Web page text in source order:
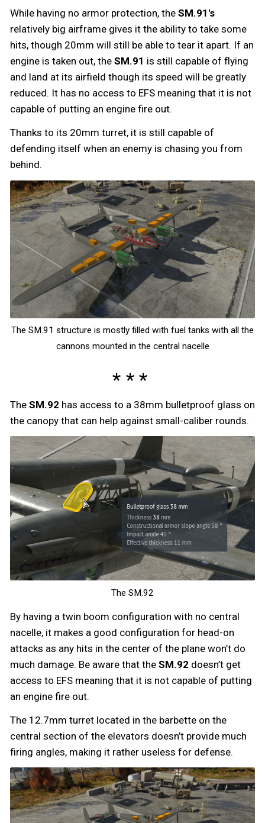
While having no armor protection, the SM.91's
relatively big airframe gives it the ability to take some
hits, though 20mm will still be able to tear it apart. If an
engine is taken out, the SM.91 is still capable of flying
and land at its airfield though its speed will be greatly
reduced. It has no access to EFS meaning that it is not
capable of putting an engine fire out.
Thanks to its 20mm turret, it is still capable of
defending itself when an enemy is chasing you from
behind.
The SM.91 structure is mostly filled with fuel tanks with all the
cannons mounted in the central nacelle
The SM.92 has access to a 38mm bulletproof glass on
the canopy that can help against small-caliber rounds.
The SM.92
By having a twin boom configuration with no central
nacelle, it makes a good configuration for head-on
attacks as any hits in the center of the plane won’t do
much damage. Be aware that the SM.92 doesn’t get
access to EFS meaning that it is not capable of putting
an engine fire out.
The 12.7mm turret located in the barbette on the
central section of the elevators doesn’t provide much
firing angles, making it rather useless for defense.